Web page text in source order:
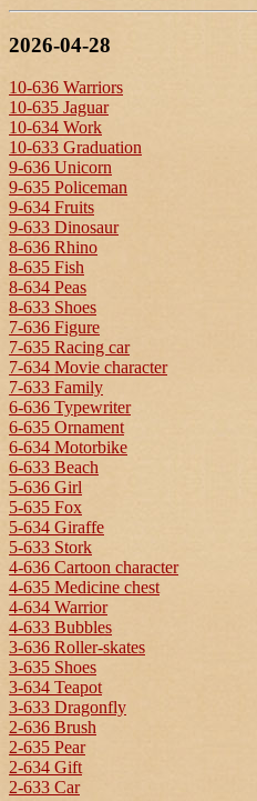
2026-04-28
10-636 Warriors
10-635 Jaguar
10-634 Work
10-633 Graduation
9-636 Unicorn
9-635 Policeman
9-634 Fruits
9-633 Dinosaur
8-636 Rhino
8-635 Fish
8-634 Peas
8-633 Shoes
7-636 Figure
7-635 Racing car
7-634 Movie character
7-633 Family
6-636 Typewriter
6-635 Ornament
6-634 Motorbike
6-633 Beach
5-636 Girl
5-635 Fox
5-634 Giraffe
5-633 Stork
4-636 Cartoon character
4-635 Medicine chest
4-634 Warrior
4-633 Bubbles
3-636 Roller-skates
3-635 Shoes
3-634 Teapot
3-633 Dragonfly
2-636 Brush
2-635 Pear
2-634 Gift
2-633 Car